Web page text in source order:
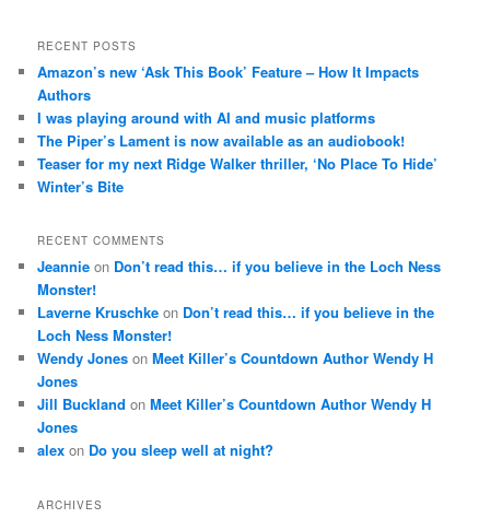
RECENT POSTS
Amazon’s new ‘Ask This Book’ Feature – How It Impacts
Authors
I was playing around with AI and music platforms
The Piper’s Lament is now available as an audiobook!
Teaser for my next Ridge Walker thriller, ‘No Place To Hide’
Winter’s Bite
RECENT COMMENTS
Jeannie on Don’t read this… if you believe in the Loch Ness
Monster!
Laverne Kruschke on Don’t read this… if you believe in the
Loch Ness Monster!
Wendy Jones onMeet Killer’s Countdown Author Wendy H
Jones
Jill Buckland onMeet Killer’s Countdown Author Wendy H
Jones
alex on Do you sleep well at night?
ARCHIVES